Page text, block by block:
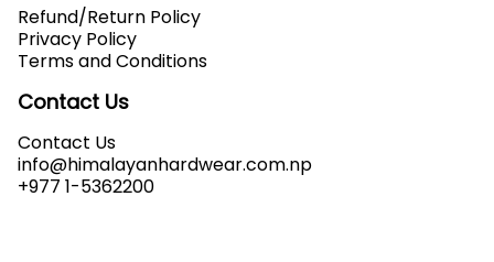
Refund/Return Policy
Privacy Policy
Terms and Conditions
Contact Us
Contact Us
info@himalayanhardwear.com.np
+977 1-5362200